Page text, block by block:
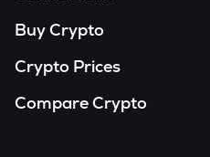
Buy Crypto
Crypto Prices
Compare Crypto